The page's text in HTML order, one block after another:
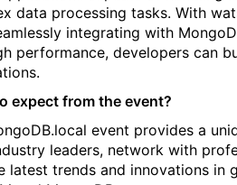
data processing tasks. With
integrating with
performance, developers can
expect from the event?
event provides a
leaders, network with
latest trends and innovations in